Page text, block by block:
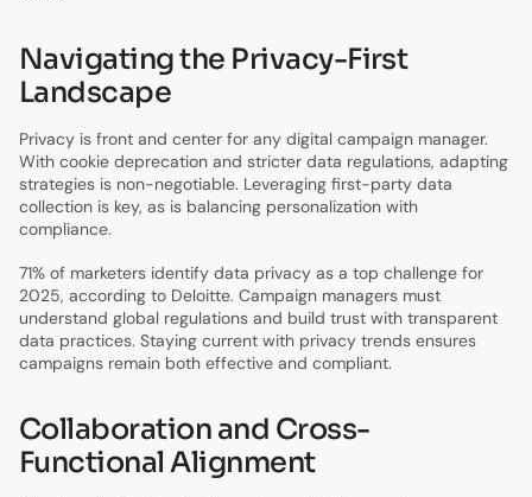
Navigating the Privacy-First
Landscape
Privacy is front and center for any digital campaign manager.
With cookie deprecation and stricter data regulations, adapting
strategies is non-negotiable. Leveraging first-party data
collection is key, as is balancing personalization with
compliance.
71% of marketers identify data privacy as a top challenge for
2025, according to Deloitte. Campaign managers must
understand global regulations and build trust with transparent
data practices. Staying current with privacy trends ensures
campaigns remain both effective and compliant.
Collaboration and Cross-
Functional Alignment